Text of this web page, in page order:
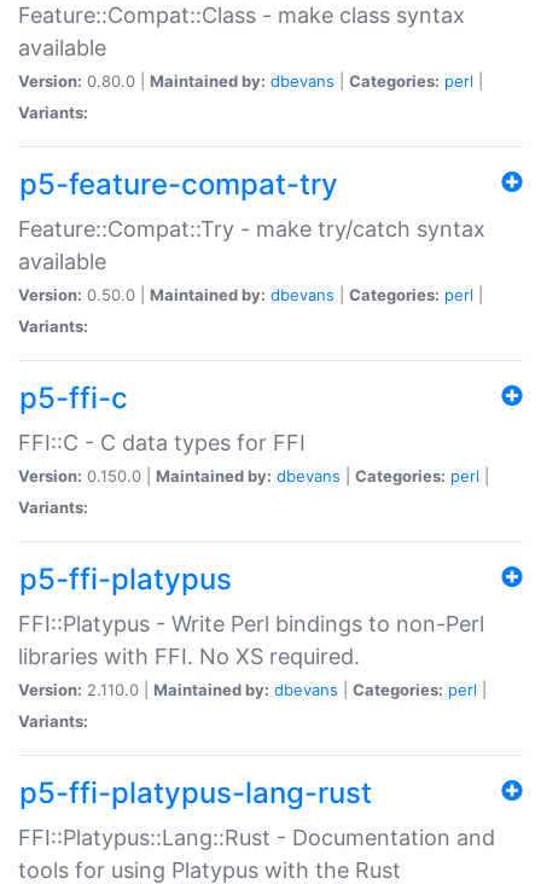
Feature::Compat::Class - make class syntax
available
Version: 0.80.0 | Maintained by: dbevans Categories: perl
Variants:
p5-feature-compat-try
Feature::Compat::Try - make try/catch syntax
available
Version: 0.50.0 | Maintained by: dbevans Categories: perl
Variants:
p5-ffi-c
FFI::C - C data types for FFI
Version: 0.150.0 | Maintained by: dbevans Categories: perl
Variants:
p5-ffi-platypus
FFI::Platypus - Write Perl bindings to non-Perl
libraries with FFI. No XS required.
Version: 2.110.0 | Maintained by: dbevans Categories: perl
Variants:
p5-ffi-platypus-lang-rust
FFI::Platypus::Lang::Rust - Documentation and
tools for using Platypus with the Rust